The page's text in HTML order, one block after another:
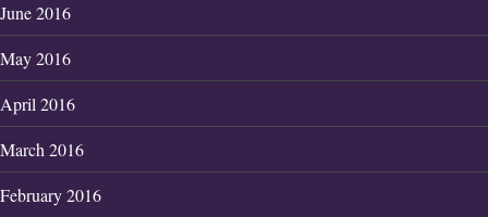
June 2016
May 2016
April 2016
March 2016
February 2016